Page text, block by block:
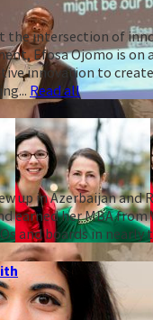
the intersection of
Efosa Ojomo is on
innovation to
Read all
up in Azerbaijan and
earned her MBA from
and boards in nearly